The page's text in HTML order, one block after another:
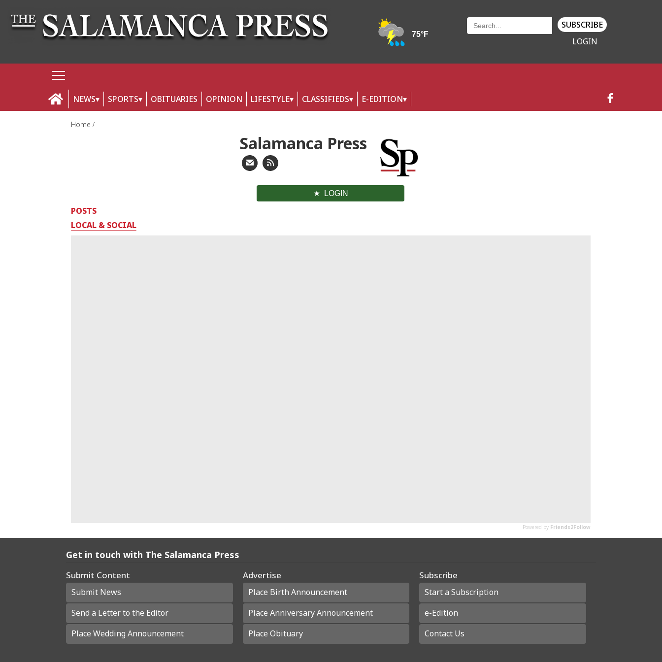
SUBSCRIBE
LOGIN
NEWS SPORTS OBITUARIES OPINION LIFESTYLE CLASSIFIEDS E-EDITION
Home
Salamanca Press
LOGIN
POSTS
LOCAL & SOCIAL
Get in touch with The Salamanca Press
Submit Content
Submit News
Send a Letter to the Editor
Place Wedding Announcement
Advertise
Place Birth Announcement
Place Anniversary Announcement
Place Obituary
Subscribe
Start a Subscription
e-Edition
Contact Us